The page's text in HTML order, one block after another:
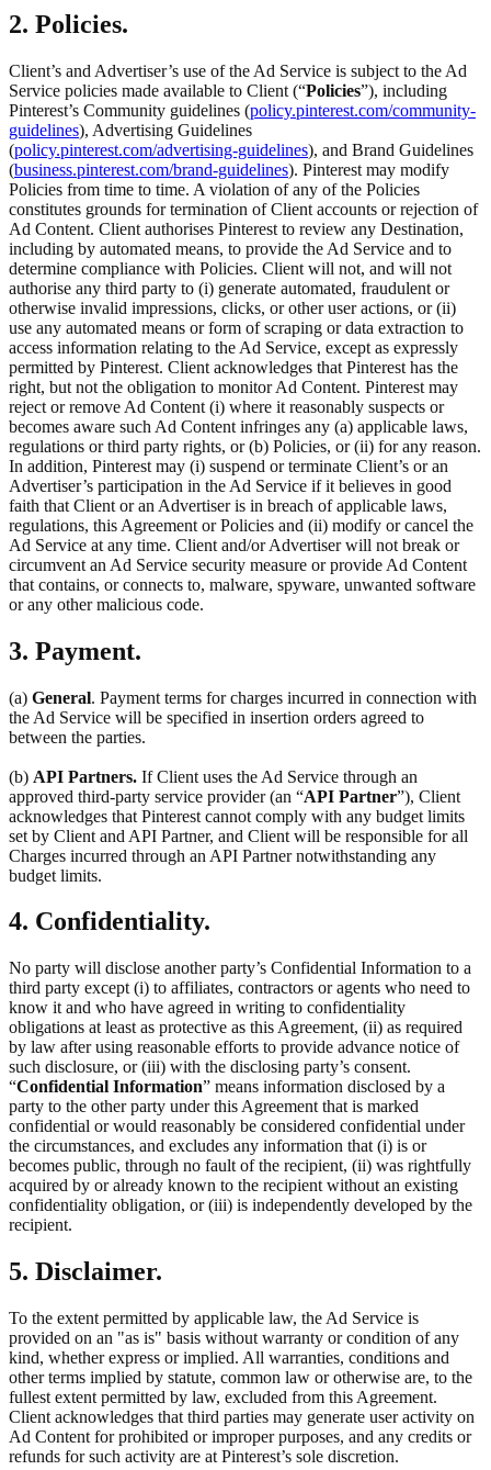
2. Policies.
Client’s and Advertiser’s use of the Ad Service is subject to the Ad
Service policies made available to Client (“Policies”), including
Pinterest’s Community guidelines (policy.pinterest.com/community-
guidelines), Advertising Guidelines
(policy.pinterest.com/advertising-guidelines), and Brand Guidelines
(business.pinterest.com/brand-guidelines). Pinterest may modify
Policies from time to time. A violation of any of the Policies
constitutes grounds for termination of Client accounts or rejection of
Ad Content. Client authorises Pinterest to review any Destination,
including by automated means, to provide the Ad Service and to
determine compliance with Policies. Client will not, and will not
authorise any third party to (i) generate automated, fraudulent or
otherwise invalid impressions, clicks, or other user actions, or (ii)
use any automated means or form of scraping or data extraction to
access information relating to the Ad Service, except as expressly
permitted by Pinterest. Client acknowledges that Pinterest has the
right, but not the obligation to monitor Ad Content. Pinterest may
reject or remove Ad Content (i) where it reasonably suspects or
becomes aware such Ad Content infringes any (a) applicable laws,
regulations or third party rights, or (b) Policies, or (ii) for any reason.
In addition, Pinterest may (i) suspend or terminate Client’s or an
Advertiser’s participation in the Ad Service if it believes in good
faith that Client or an Advertiser is in breach of applicable laws,
regulations, this Agreement or Policies and (ii) modify or cancel the
Ad Service at any time. Client and/or Advertiser will not break or
circumvent an Ad Service security measure or provide Ad Content
that contains, or connects to, malware, spyware, unwanted software
or any other malicious code.
3. Payment.
(a) General. Payment terms for charges incurred in connection with
the Ad Service will be specified in insertion orders agreed to
between the parties.
(b) API Partners. If Client uses the Ad Service through an
approved third-party service provider (an “API Partner”), Client
acknowledges that Pinterest cannot comply with any budget limits
set by Client and API Partner, and Client will be responsible for all
Charges incurred through an API Partner notwithstanding any
budget limits.
4. Confidentiality.
No party will disclose another party’s Confidential Information to a
third party except (i) to affiliates, contractors or agents who need to
know it and who have agreed in writing to confidentiality
obligations at least as protective as this Agreement, (ii) as required
by law after using reasonable efforts to provide advance notice of
such disclosure, or (iii) with the disclosing party’s consent.
“Confidential Information” means information disclosed by a
party to the other party under this Agreement that is marked
confidential or would reasonably be considered confidential under
the circumstances, and excludes any information that (i) is or
becomes public, through no fault of the recipient, (ii) was rightfully
acquired by or already known to the recipient without an existing
confidentiality obligation, or (iii) is independently developed by the
recipient.
5. Disclaimer.
To the extent permitted by applicable law, the Ad Service is
provided on an "as is" basis without warranty or condition of any
kind, whether express or implied. All warranties, conditions and
other terms implied by statute, common law or otherwise are, to the
fullest extent permitted by law, excluded from this Agreement.
Client acknowledges that third parties may generate user activity on
Ad Content for prohibited or improper purposes, and any credits or
refunds for such activity are at Pinterest’s sole discretion.